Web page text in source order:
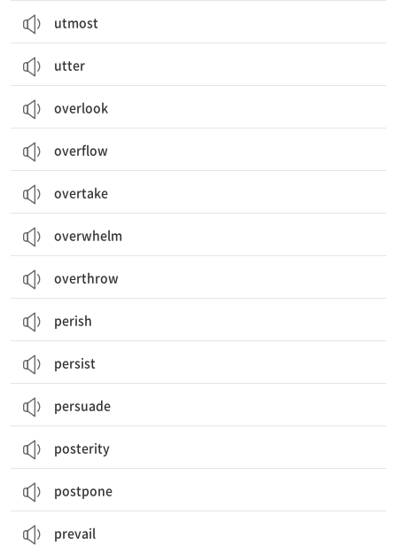
utmost
utter
overlook
overflow
overtake
overwhelm
overthrow
perish
persist
persuade
posterity
postpone
prevail